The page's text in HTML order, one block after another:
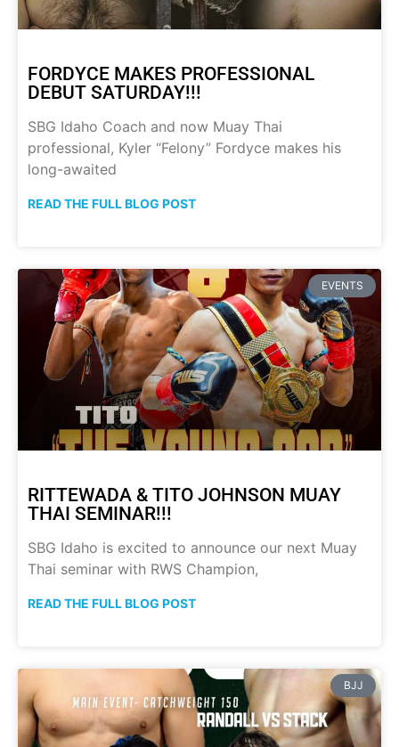
FORDYCE MAKES PROFESSIONAL
DEBUT SATURDAY!!!
SBG Idaho Coach and now Muay Thai
professional, Kyler “Felony” Fordyce makes his
long-awaited
READ THE FULL BLOG POST
EVENTS
RITTEWADA & TITO JOHNSON MUAY
THAI SEMINAR!!!
SBG Idaho is excited to announce our next Muay
Thai seminar with RWS Champion,
READ THE FULL BLOG POST
BJJ